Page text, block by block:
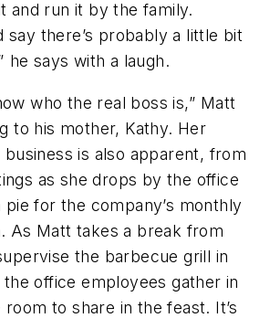
and run it by the family.
say there’s probably a little bit
he says with a laugh.
who the real boss is,” Matt
to his mother, Kathy. Her
is also apparent, from
as she drops by the office
for the company’s monthly
As Matt takes a break from
the barbecue grill in
office employees gather in
to share in the feast. It’s